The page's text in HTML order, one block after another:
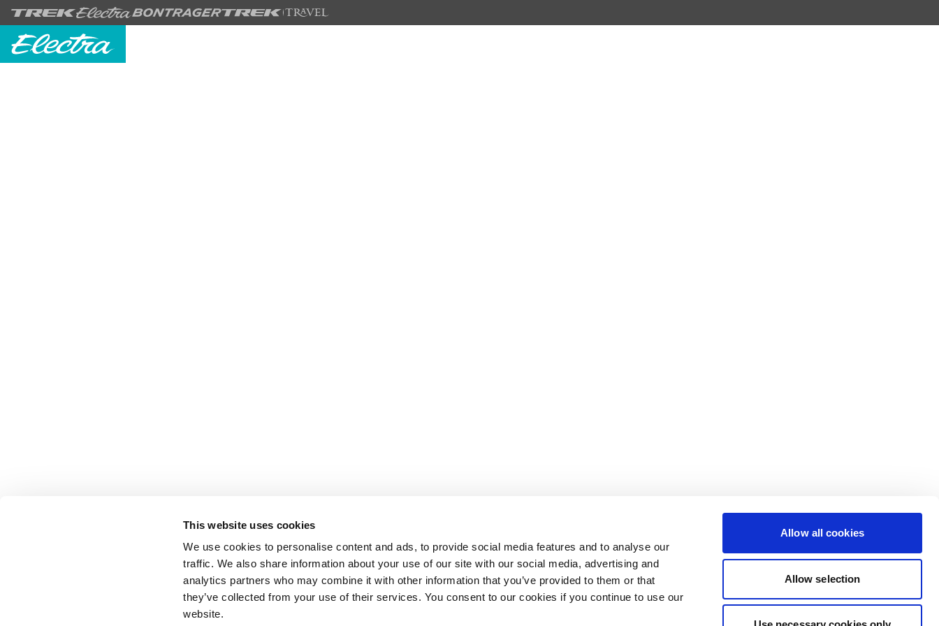
This website uses cookies
We use cookies to personalise content and ads, to provide social media features and to analyse our
traffic. We also share information about your use of our site with our social media, advertising and
analytics partners who may combine it with other information that you’ve provided to them or that
they’ve collected from your use of their services. You consent to our cookies if you continue to use our
website.
Allow all cookies
Allow selection